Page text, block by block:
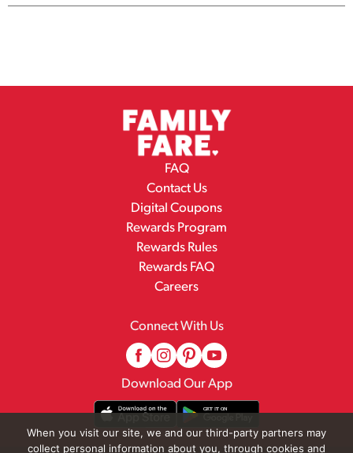
FAQ
Contact Us
Digital Coupons
Rewards Program
Rewards Rules
Rewards FAQ
Careers
Connect With Us
Download Our App
When you visit our site, we and our third-party partners may
collect personal information about you, through cookies and